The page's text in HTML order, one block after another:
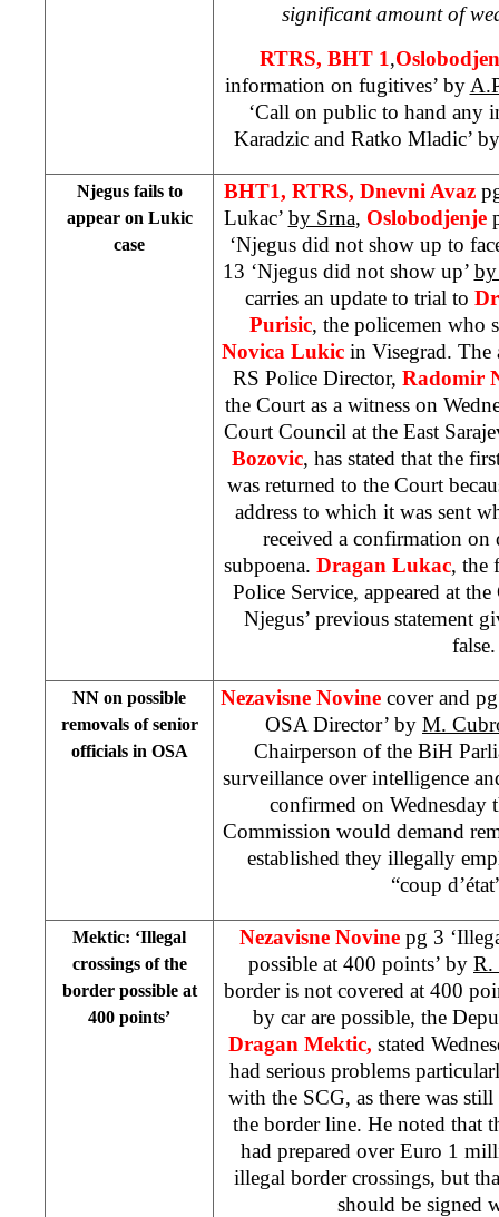
significant amount of
RTRS, BHT 1,
information on fugitives’ by
‘Call on public to hand any
Karadzic and Ratko Mladic’
Njegus fails to
appear on Lukic
case
BHT1, RTRS, Dnevni Avaz
Lukac’ by Srna, Oslobodjenje
‘Njegus did not show up to
13 ‘Njegus did not show up’
carries an update to trial to
Purisic, the policemen who
Novica Lukicin Visegrad. The
RS Police Director, Radomir
the Court as a witness on
Court Council at the East
Bozovic, has stated that the
was returned to the Court
address to which it was sent
received a confirmation on
subpoena. Dragan Lukac, the
Police Service, appeared at
Njegus’ previous statement
false.
NN on possible
removals of senior
officials in OSA
Nezavisne Novine cover and
OSA Director’ by M.
Chairperson of the BiH
surveillance over intelligence
confirmed on Wednesday
Commission would demand
established they illegally
“coup
Mektic: ‘Illegal
crossings of the
border possible at
400 points’
Nezavisne Novine pg 3
possible at 400 points’ by R.
border is not covered at 400
by car are possible, the
Dragan Mektic, stated
had serious problems
with the SCG, as there was
the border line. He noted that
had prepared over Euro 1
illegal border crossings, but
should be signed